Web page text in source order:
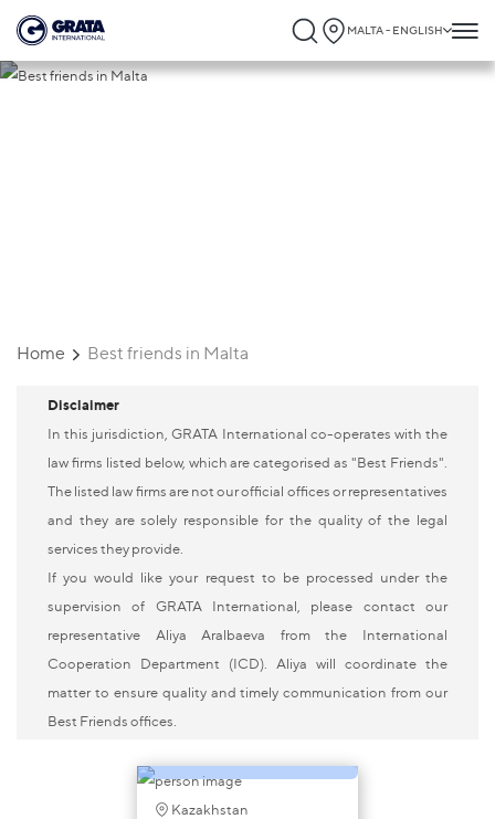
MALTA - ENGLISH
Home Best friends in Malta
Disclaimer
In this jurisdiction, GRATA International co-operates with the
law firms listed below, which are categorised as "Best Friends".
The listed law firms are not our official offices or representatives
and they are solely responsible for the quality of the legal
services they provide.
If you would like your request to be processed under the
supervision of GRATA International, please contact our
representative Aliya Aralbaeva from the International
Cooperation Department (ICD). Aliya will coordinate the
matter to ensure quality and timely communication from our
Best Friends offices.
Aliya Aralbayeva
Partner, Kazakhstan;
Kazakhstan